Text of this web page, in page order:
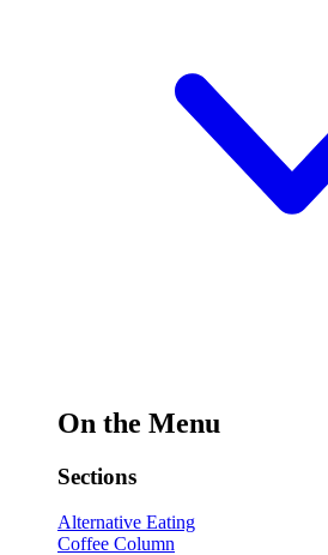
On the Menu
Sections
Alternative Eating
Coffee Column